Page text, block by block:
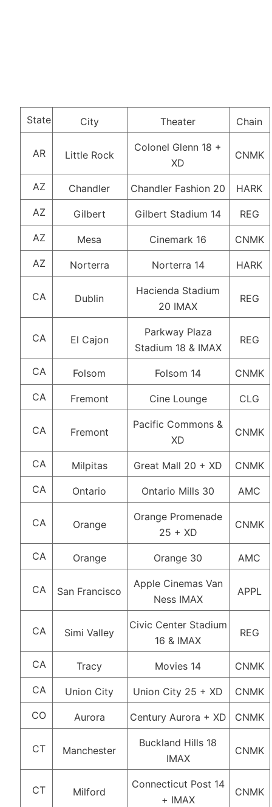
State City Theater Chain
AR Little Rock
Colonel Glenn 18 +
XD
CNMK
AZ Chandler Chandler Fashion 20
HARK
AZ
Gilbert Gilbert Stadium 14
REG
AZ
Mesa Cinemark 16
CNMK
AZ
Norterra Norterra 14 HARK
CA Dublin
Hacienda Stadium
20 IMAX
REG
CA El Cajon
Parkway Plaza
Stadium 18 & IMAX
REG
CA Folsom Folsom 14
CNMK
CA
Fremont Cine Lounge CLG
CA Fremont
Pacific Commons &
XD
CNMK
CA Milpitas Great Mall 20 + XD
CNMK
CA
Ontario Ontario Mills 30 AMC
CA Orange
Orange Promenade
25 + XD
CNMK
CA Orange Orange 30 AMC
CA San Francisco
Apple Cinemas Van
Ness IMAX
APPL
CA Simi Valley
Civic Center Stadium
16 & IMAX
REG
CA Tracy Movies 14
CNMK
CA
Union City Union City 25 + XD
CNMK
CO
Aurora Century Aurora + XD CNMK
CT Manchester
Buckland Hills 18
IMAX
CNMK
CT Milford
Connecticut Post 14
+ IMAX
CNMK